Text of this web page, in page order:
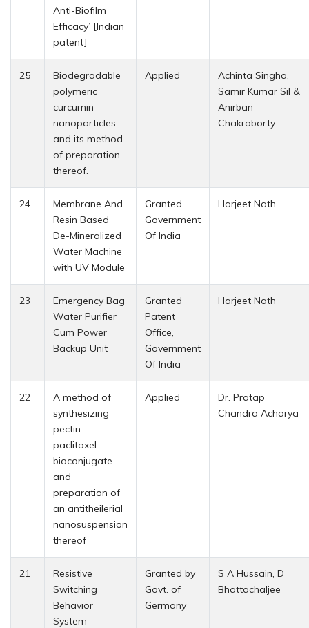
Anti-Biofilm
Efficacy’ [Indian
patent]
25
Biodegradable
polymeric
curcumin
nanoparticles
and its method
of preparation
thereof.
Applied
Achinta Singha,
Samir Kumar Sil &
Anirban
Chakraborty
24
Membrane And
Resin Based
De-Mineralized
Water Machine
with UV Module
Granted
Government
Of India
Harjeet Nath
23
Emergency Bag
Water Purifier
Cum Power
Backup Unit
Granted
Patent
Office,
Government
Of India
Harjeet Nath
22
A method of
synthesizing
pectin-
paclitaxel
bioconjugate
and
preparation of
an antitheilerial
nanosuspension
thereof
Applied
Dr. Pratap
Chandra Acharya
21
Resistive
Switching
Behavior
System
Granted by
Govt. of
Germany
S A Hussain, D
Bhattachaljee